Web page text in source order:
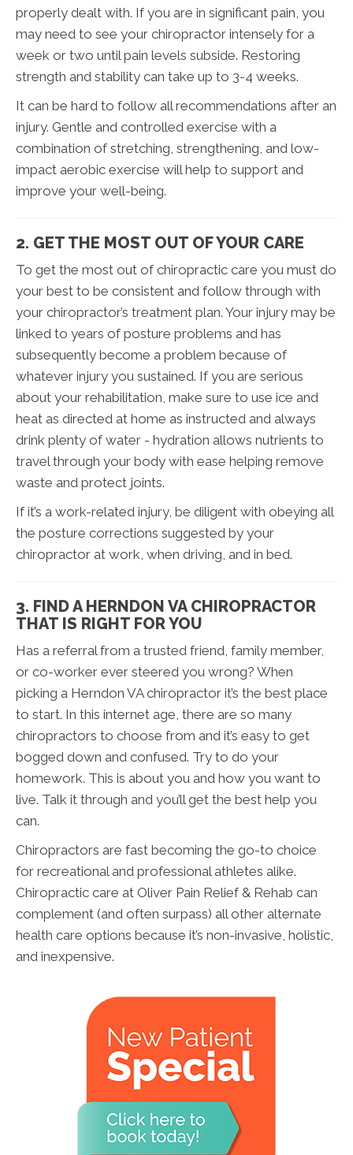
properly dealt with. If you are in significant pain, you
may need to see your chiropractor intensely for a
week or two until pain levels subside. Restoring
strength and stability can take up to 3-4 weeks.
It can be hard to follow all recommendations after an
injury. Gentle and controlled exercise with a
combination of stretching, strengthening, and low-
impact aerobic exercise will help to support and
improve your well-being.
2. GET THE MOST OUT OF YOUR CARE
To get the most out of chiropractic care you must do
your best to be consistent and follow through with
your chiropractor’s treatment plan. Your injury may be
linked to years of posture problems and has
subsequently become a problem because of
whatever injury you sustained. If you are serious
about your rehabilitation, make sure to use ice and
heat as directed at home as instructed and always
drink plenty of water - hydration allows nutrients to
travel through your body with ease helping remove
waste and protect joints.
If it’s a work-related injury, be diligent with obeying all
the posture corrections suggested by your
chiropractor at work, when driving, and in bed.
3. FIND A HERNDON VA CHIROPRACTOR
THAT IS RIGHT FOR YOU
Has a referral from a trusted friend, family member,
or co-worker ever steered you wrong? When
picking a Herndon VA chiropractor it’s the best place
to start. In this internet age, there are so many
chiropractors to choose from and it’s easy to get
bogged down and confused. Try to do your
homework. This is about you and how you want to
live. Talk it through and you’ll get the best help you
can.
Chiropractors are fast becoming the go-to choice
for recreational and professional athletes alike.
Chiropractic care at Oliver Pain Relief & Rehab can
complement (and often surpass) all other alternate
health care options because it’s non-invasive, holistic,
and inexpensive.